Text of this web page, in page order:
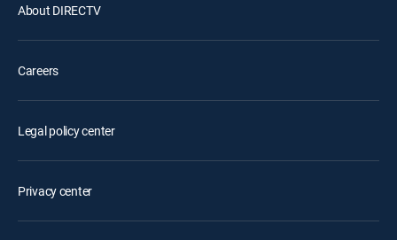
About DIRECTV
Careers
Legal policy center
Privacy center